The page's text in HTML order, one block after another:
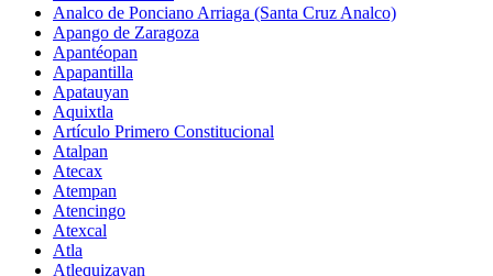
Analco de Ponciano Arriaga (Santa Cruz Analco)
Apango de Zaragoza
Apantéopan
Apapantilla
Apatauyan
Aquixtla
Artículo Primero Constitucional
Atalpan
Atecax
Atempan
Atencingo
Atexcal
Atla
Atlequizayan